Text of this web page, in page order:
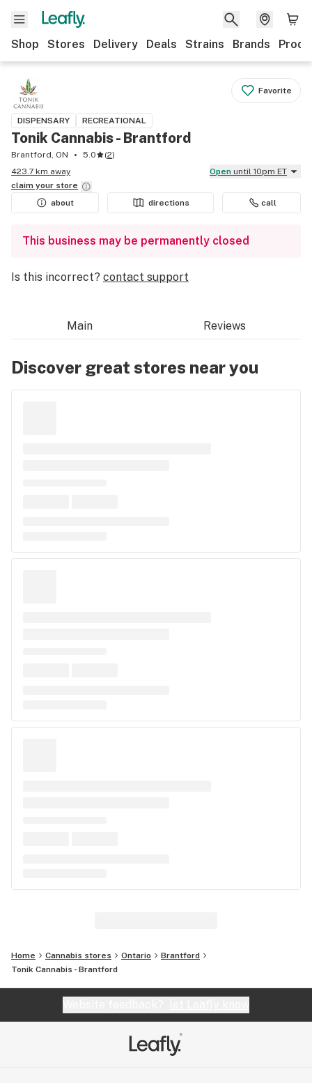
Shop Stores Delivery Deals Strains Brands
Favorite
DISPENSARY RECREATIONAL
Tonik Cannabis - Brantford
Brantford, ON 5.0 (2)
423.7 km away
Open until 10pm ET
claim your store
about
directions call
This business may be permanently closed
Is this incorrect? contact support
Main Reviews
Discover great stores near you
Home Cannabis stores Ontario
Brantford
Tonik Cannabis - Brantford